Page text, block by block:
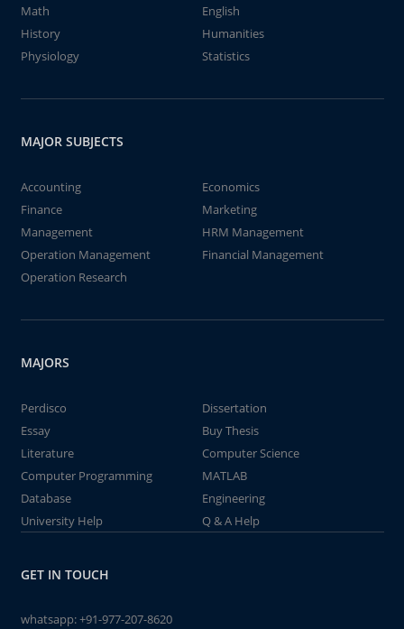
Math
English
History
Humanities
Physiology
Statistics
MAJOR SUBJECTS
Accounting
Economics
Finance
Marketing
Management
HRM Management
Operation Management
Financial Management
Operation Research
MAJORS
Perdisco
Dissertation
Essay
Buy Thesis
Literature
Computer Science
Computer Programming
MATLAB
Database
Engineering
University Help
Q & A Help
GET IN TOUCH
whatsapp:+91-977-207-8620